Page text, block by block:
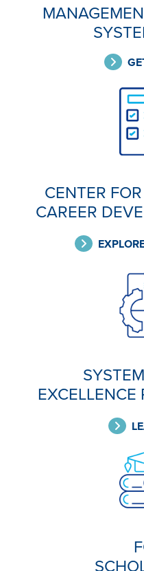
CENTER
CAREER
EXCELLENCE